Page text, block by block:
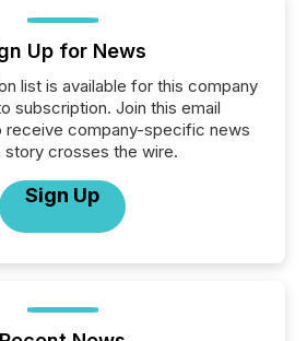
Up for News
list is available for this company
subscription. Join this email
receive company-specific news
story crosses the wire.
Sign Up